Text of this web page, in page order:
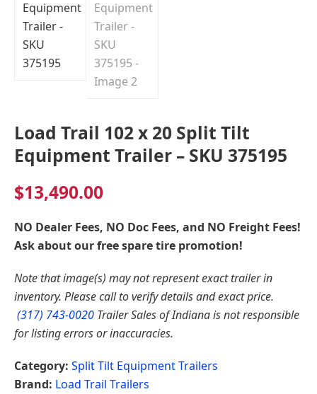
Load Trail 102 x 20 Split Tilt
Equipment Trailer – SKU 375195
$13,490.00
NO Dealer Fees, NO Doc Fees, and NO Freight Fees!
Ask about our free spare tire promotion!
Note that image(s) may not represent exact trailer in
inventory. Please call to verify details and exact price.
(317) 743-0020 Trailer Sales of Indiana is not responsible
for listing errors or inaccuracies.
Category: Split Tilt Equipment Trailers
Brand: Load Trail Trailers